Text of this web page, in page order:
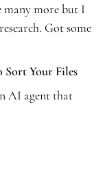
many more but I
Got some
Sort Your Files
AI agent that